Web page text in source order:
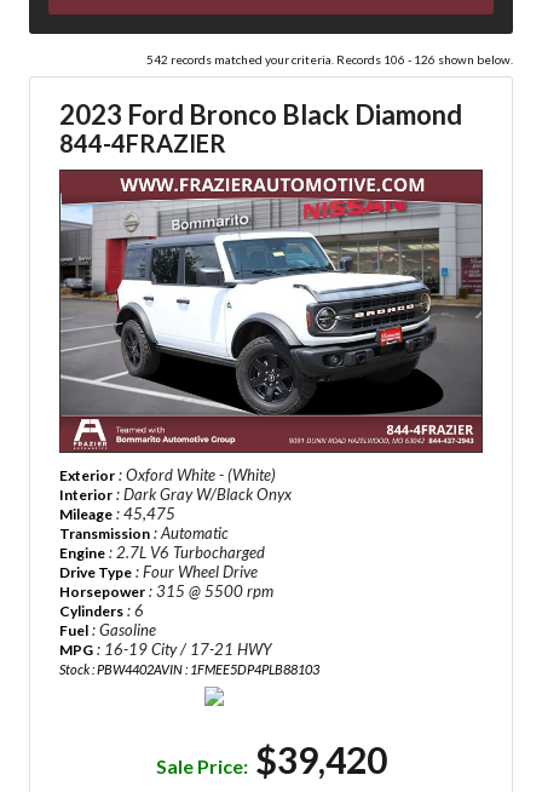
542 records matched your criteria. Records 106 - 126 shown below.
2023 Ford Bronco Black Diamond
844-4FRAZIER
Exterior : Oxford White - (White)
Interior : Dark Gray W/Black Onyx
Mileage : 45,475
Transmission : Automatic
Engine : 2.7L V6 Turbocharged
Drive Type : Four Wheel Drive
Horsepower : 315 @ 5500 rpm
Cylinders : 6
Fuel : Gasoline
MPG : 16-19 City / 17-21 HWY
Stock : PBW4402AVIN : 1FMEE5DP4PLB88103
Sale Price: $39,420